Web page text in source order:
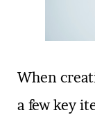
When
a few key